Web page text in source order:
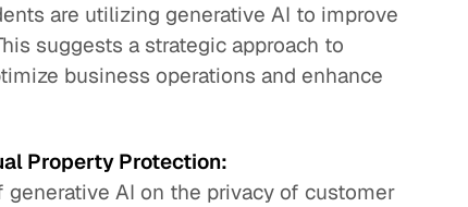
are utilizing generative AI to improve
suggests a strategic approach to
business operations and enhance
Property Protection:
AI on the privacy of customer